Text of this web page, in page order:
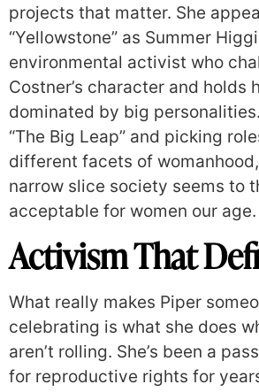
projects that matter. She
“Yellowstone” as Summer
environmental activist who
Costner’s character and holds
dominated by big personalities.
“The Big Leap” and picking
different facets of
narrow slice society seems to
acceptable for women our age.
Activism That
What really makes Piper
celebrating is what she does
aren’t rolling. She’s been a
for reproductive rights for